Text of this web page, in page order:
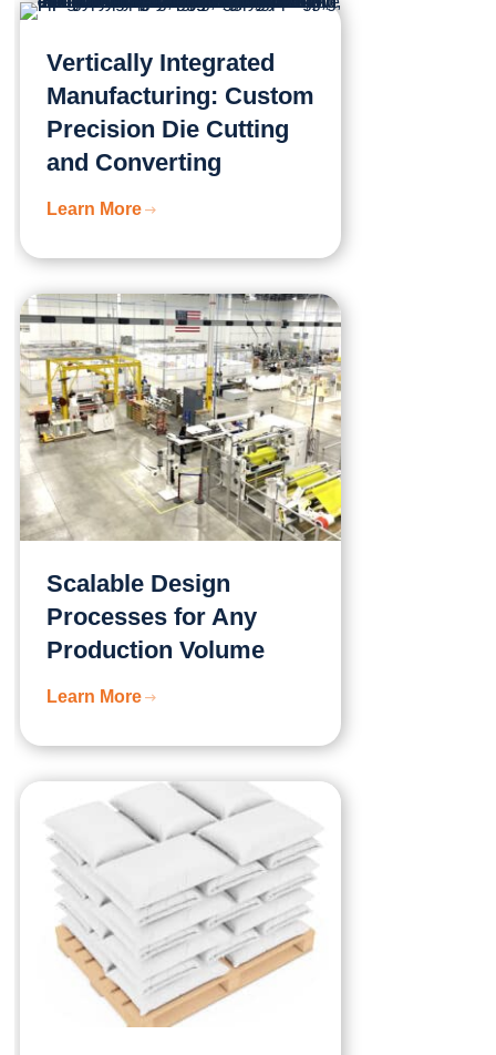
Vertically Integrated
Manufacturing: Custom
Precision Die Cutting
and Converting
Learn More
Scalable Design
Processes for Any
Production Volume
Learn More